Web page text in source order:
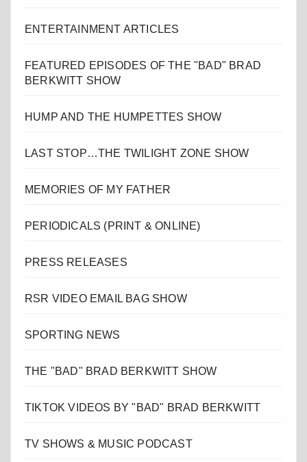
ENTERTAINMENT ARTICLES
FEATURED EPISODES OF THE "BAD" BRAD
BERKWITT SHOW
HUMP AND THE HUMPETTES SHOW
LAST STOP…THE TWILIGHT ZONE SHOW
MEMORIES OF MY FATHER
PERIODICALS (PRINT & ONLINE)
PRESS RELEASES
RSR VIDEO EMAIL BAG SHOW
SPORTING NEWS
THE "BAD" BRAD BERKWITT SHOW
TIKTOK VIDEOS BY "BAD" BRAD BERKWITT
TV SHOWS & MUSIC PODCAST